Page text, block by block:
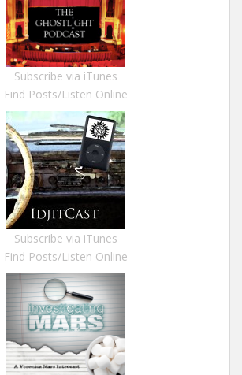
Subscribe via iTunes
Find Posts/Listen Online
Subscribe via iTunes
Find Posts/Listen Online